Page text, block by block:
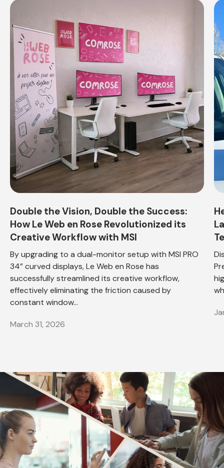
Double the Vision, Double the Success:
How Le Web en Rose Revolutionized its
Creative Workflow with MSI
By upgrading to a dual-monitor setup with MSI PRO
34” curved displays, Le Web en Rose has
successfully streamlined its creative workflow,
effectively eliminating the friction caused by
constant window...
March 31, 2026